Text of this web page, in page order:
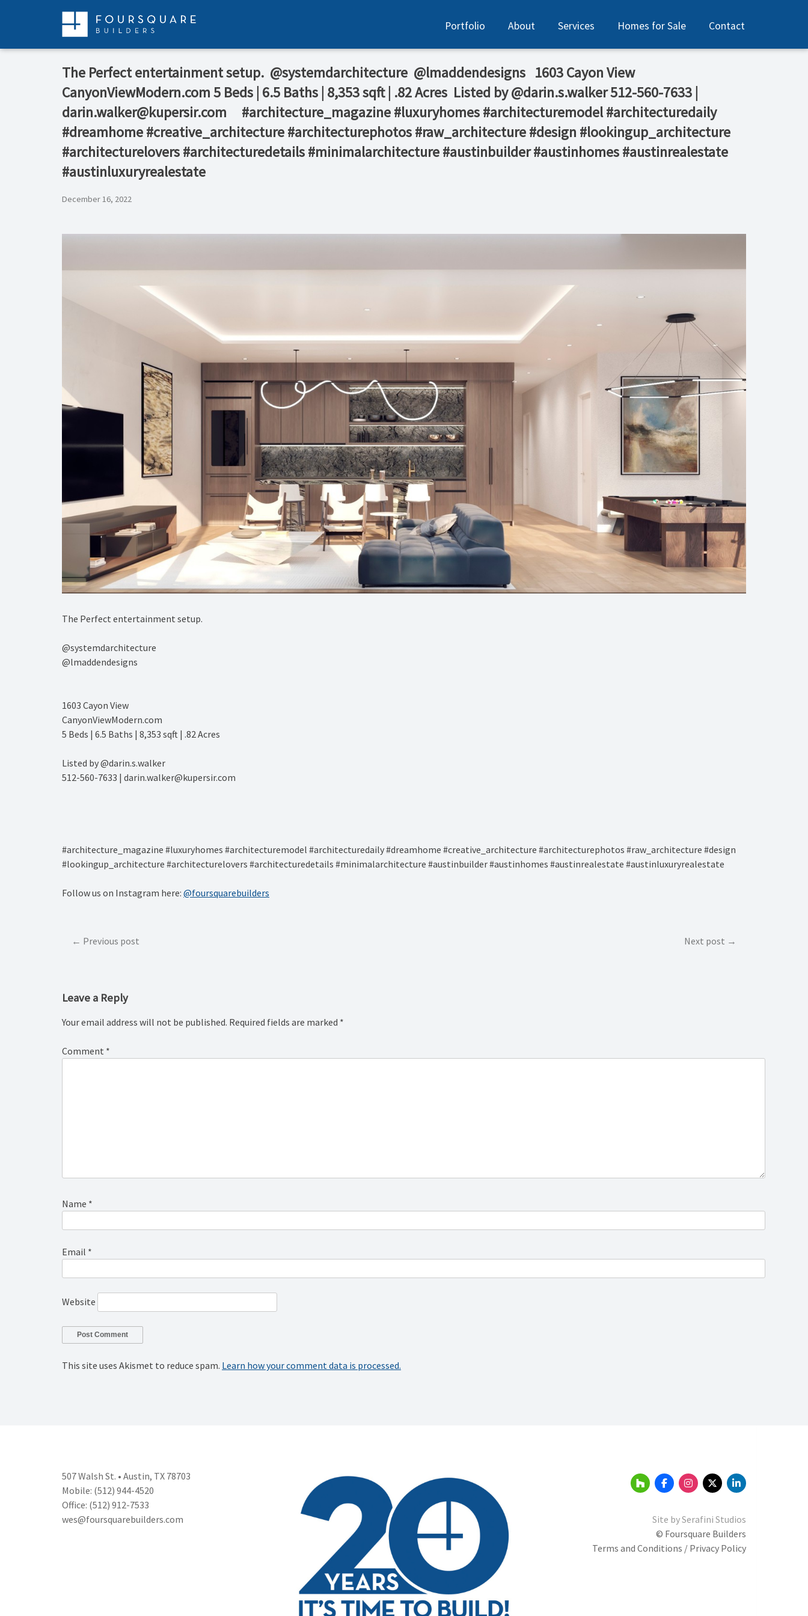
Portfolio About Services Homes for Sale Contact
The Perfect entertainment setup.⁠ ⁠ @systemdarchitecture ⁠ @lmaddendesigns⁠ ⁠ ⁠ 1603 Cayon View⁠
CanyonViewModern.com⁠ 5 Beds | 6.5 Baths | 8,353 sqft | .82 Acres⁠ ⁠ Listed by @darin.s.walker⁠ 512-560-7633 |
darin.walker@kupersir.com⁠ ⁠ ⁠ ⁠ ⁠ #architecture_magazine #luxuryhomes #architecturemodel #architecturedaily
#dreamhome #creative_architecture #architecturephotos #raw_architecture #design #lookingup_architecture
#architecturelovers #architecturedetails #minimalarchitecture #austinbuilder #austinhomes #austinrealestate
#austinluxuryrealestate
December 16, 2022
The Perfect entertainment setup.⁠
@systemdarchitecture ⁠
@lmaddendesigns⁠
1603 Cayon View⁠
CanyonViewModern.com⁠
5 Beds | 6.5 Baths | 8,353 sqft | .82 Acres⁠
Listed by @darin.s.walker⁠
512-560-7633 | darin.walker@kupersir.com⁠
#architecture_magazine #luxuryhomes #architecturemodel #architecturedaily #dreamhome #creative_architecture #architecturephotos #raw_architecture #design
#lookingup_architecture #architecturelovers #architecturedetails #minimalarchitecture #austinbuilder #austinhomes #austinrealestate #austinluxuryrealestate
Follow us on Instagram here: @foursquarebuilders
PostPrevious post Next post
Leave a Reply
Your email address will not be published. Required fields are marked *
Comment *
Name *
Email *
Website
This site uses Akismet to reduce spam. Learn how your comment data is processed.
507 Walsh St. • Austin, TX 78703
Mobile: (512) 944-4520
Office: (512) 912-7533
wes@foursquarebuilders.com
Site bySerafini Studios
© Foursquare Builders
Terms and Conditions / Privacy Policy